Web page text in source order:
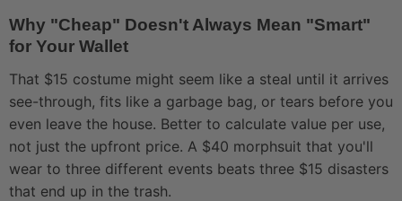
Why "Cheap" Doesn't Always Mean "Smart"
for Your Wallet
That $15 costume might seem like a steal until it arrives
see-through, fits like a garbage bag, or tears before you
even leave the house. Better to calculate value per use,
not just the upfront price. A $40 morphsuit that you'll
wear to three different events beats three $15 disasters
that end up in the trash.